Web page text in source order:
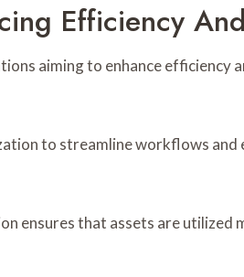
Efficiency
aiming to enhance efficiency
to streamline workflows
ensures that assets are utilized